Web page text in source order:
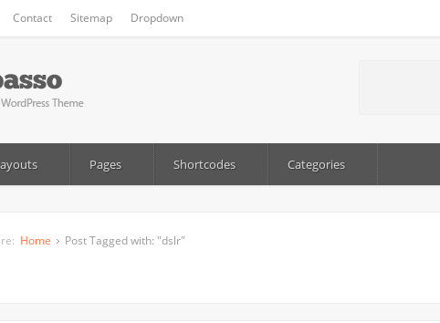
Contact Sitemap Dropdown
Pages Shortcodes Categories
Home Post Tagged with: "dslr"